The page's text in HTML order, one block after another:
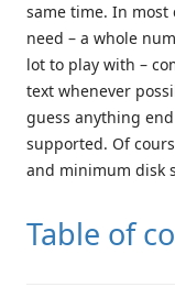
same time. In most
need – a whole
lot to play with –
text whenever
guess anything
supported. Of
and minimum disk
Table of